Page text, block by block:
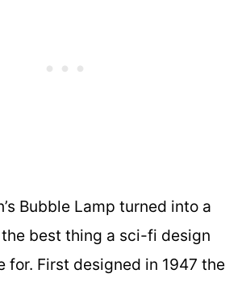
Bubble Lamp turned into a
best thing a sci-fi design
for. First designed in 1947 the